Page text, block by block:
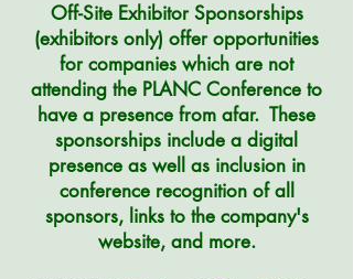
Off-Site Exhibitor Sponsorships
(exhibitors only) offer opportunities
for companies which are not
attending the PLANC Conference to
have a presence from afar. These
sponsorships include a digital
presence as well as inclusion in
conference recognition of all
sponsors, links to the company's
website, and more.